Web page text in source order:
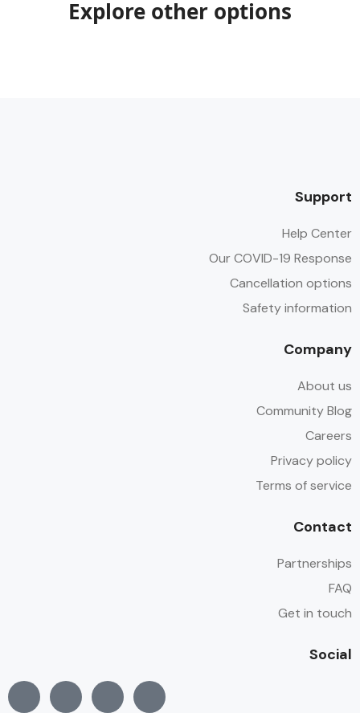
Explore other options
Support
Help Center
Our COVID-19 Response
Cancellation options
Safety information
Company
About us
Community Blog
Careers
Privacy policy
Terms of service
Contact
Partnerships
FAQ
Get in touch
Social